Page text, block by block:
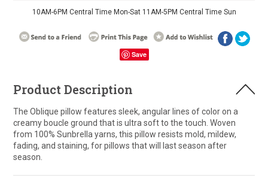
10AM-6PM Central Time Mon-Sat 11AM-5PM Central Time Sun
Save
Product Description
The Oblique pillow features sleek, angular lines of color on a
creamy boucle ground that is ultra soft to the touch. Woven
from 100% Sunbrella yarns, this pillow resists mold, mildew,
fading, and staining, for pillows that will last season after
season.